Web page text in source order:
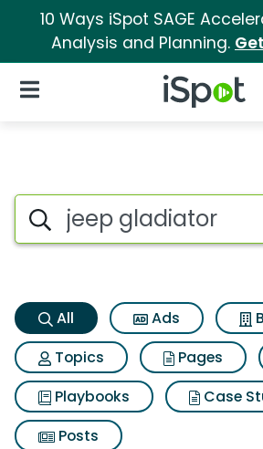
10 Ways iSpot SAGE
Analysis and Planning.
iSpot Logo
Open Navigation
Jeep gladiator
Search iSpot
All Ads
Topics
Pages
Playbooks
Case
Posts